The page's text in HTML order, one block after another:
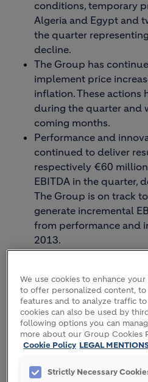
conditions, temporary
Algeria and Egypt and
the quarter
decline.
The Group has
implement price
inflation. These actions
during the quarter and
coming months.
Performance and
continued to deliver
respectively €60
EBITDA in the quarter,
The Group is on track
generate incremental
from performance and
2013.
Net debt at the end of
slightly higher
to normal seasonal
Group continues to
reduction target. With
divestment of our plant
1st 2012.
We use cookies to enhance
to offer personalized content,
features and to analyze traffic
cookies can also be used by
following options you can
more about our Group Cookies
Cookie Policy LEGAL
Strictly Necessary